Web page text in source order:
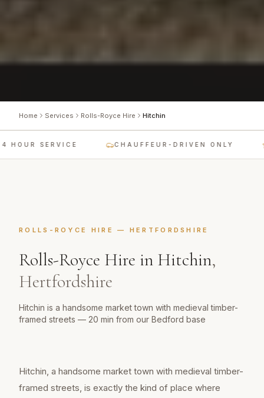
Home Services Rolls-Royce Hire Hitchin
HOUR SERVICE CHAUFFEUR-DRIVEN ONLY
ROLLS-ROYCE HIRE — HERTFORDSHIRE
Rolls-Royce Hire in Hitchin,
Hertfordshire
Hitchin is a handsome market town with medieval timber-
framed streets — 20 min from our Bedford base
Hitchin, a handsome market town with medieval timber-
framed streets, is exactly the kind of place where